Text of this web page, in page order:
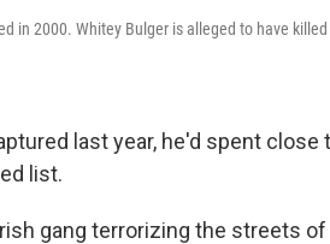
in 2000. Whitey Bulger is alleged to have
last year, he'd spent close
list.
gang terrorizing the streets